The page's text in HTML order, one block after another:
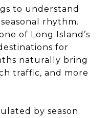
to understand
rhythm.
of Long Island’s
for
naturally bring
traffic, and more
by season.